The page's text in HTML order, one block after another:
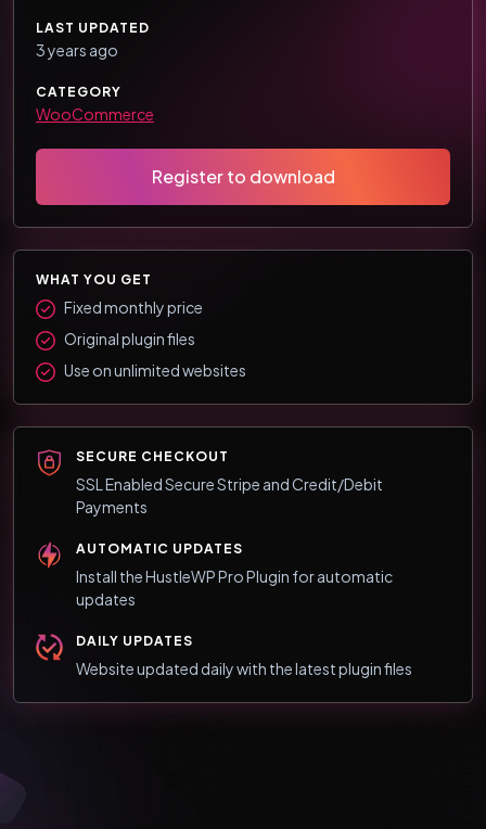
LAST UPDATED
3 years ago
CATEGORY
WooCommerce
Register to download
WHAT YOU GET
Fixed monthly price
Original plugin files
Use on unlimited websites
SECURE CHECKOUT
SSL Enabled Secure Stripe and Credit/Debit
Payments
AUTOMATIC UPDATES
Install the HustleWP Pro Plugin for automatic
updates
DAILY UPDATES
Website updated daily with the latest plugin files